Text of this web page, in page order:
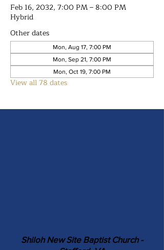
Feb 16, 2032, 7:00 PM – 8:00 PM
Hybrid
Other dates
Mon, Aug 17, 7:00 PM
Mon, Sep 21, 7:00 PM
Mon, Oct 19, 7:00 PM
View all 78 dates
Shiloh New Site Baptist Church -